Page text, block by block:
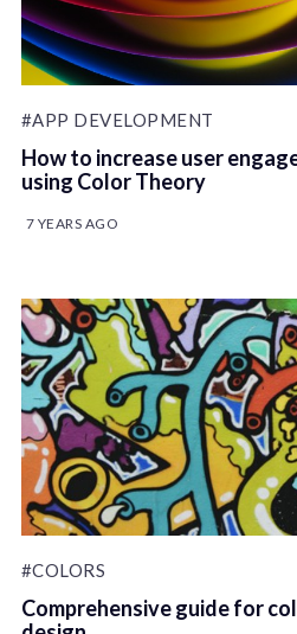
#APP DEVELOPMENT
How to increase user
using Color Theory
7 YEARS AGO
#COLORS
Comprehensive guide for